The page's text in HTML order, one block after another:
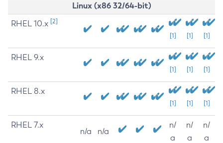
Linux (x86 32/64-bit)
RHEL 10.x [2]
[1] [1] [1]
RHEL 9.x
[1] [1] [1]
RHEL 8.x
[1] [1] [1]
RHEL 7.x
n/a n/a
n/
a
n/
a
n/
a